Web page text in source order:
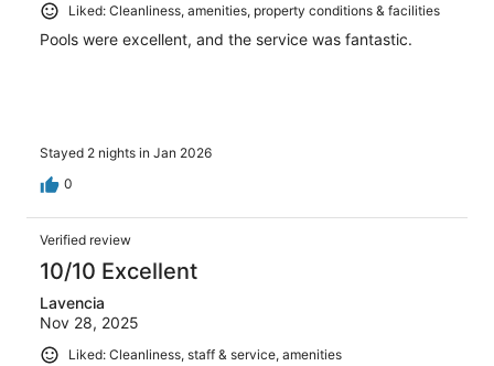
Liked: Cleanliness, amenities, property conditions & facilities
Pools were excellent, and the service was fantastic.
Stayed 2 nights in Jan 2026
0
Verified review
10/10 Excellent
Lavencia
Nov 28, 2025
Liked: Cleanliness, staff & service, amenities